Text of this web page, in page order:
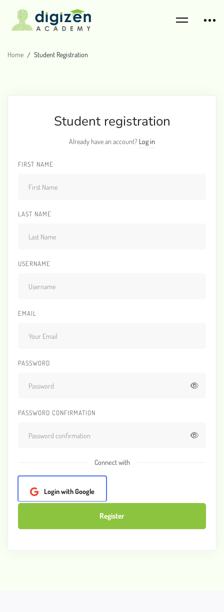
Home Student Registration
Student registration
Already have an account? Log in
FIRST NAME
LAST NAME
USERNAME
EMAIL
PASSWORD
PASSWORD CONFIRMATION
Connect with
Login with Google
Register